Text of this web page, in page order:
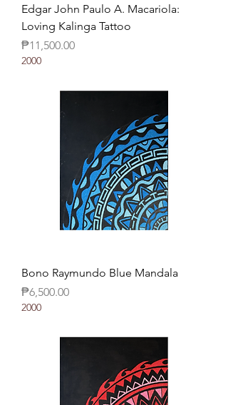
Edgar John Paulo A. Macariola:
Loving Kalinga Tattoo
Price
₱11,500.00
2000
Bono Raymundo Blue Mandala
Price
₱6,500.00
2000